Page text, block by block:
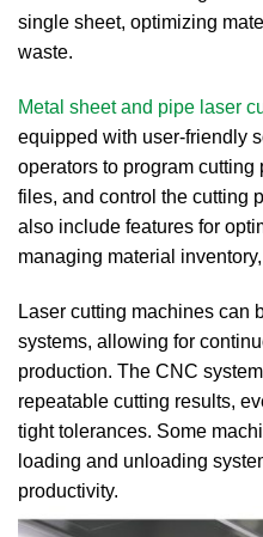
single sheet, optimizing
waste.
Metal sheet and pipe laser
equipped with user-friendly
operators to program cutting
files, and control the cutting
also include features for
managing material
Laser cutting machines can
systems, allowing for
production. The CNC
repeatable cutting results,
tight tolerances. Some
loading and unloading
productivity.